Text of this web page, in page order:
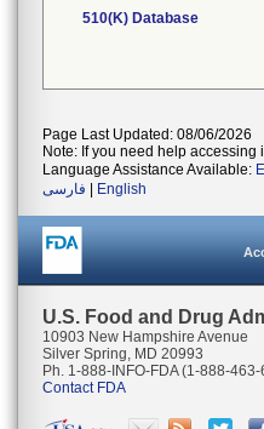
510(K) Database
Page Last Updated: 08/06/2026
Note: If you need help
Language Assistance Available:
فارسی
English
U.S. Food and Drug
10903 New Hampshire Avenue
Silver Spring, MD 20993
Ph. 1-888-INFO-FDA (1-888-
Contact FDA